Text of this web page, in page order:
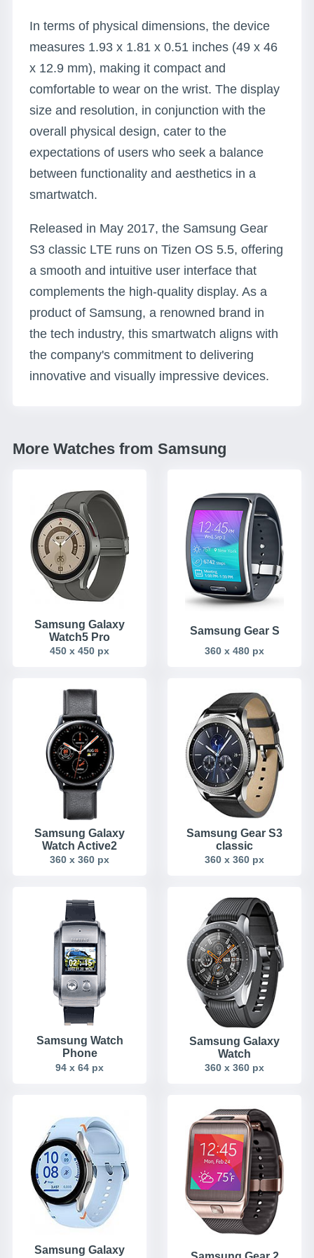
In terms of physical dimensions, the device
measures 1.93 x 1.81 x 0.51 inches (49 x 46
x 12.9 mm), making it compact and
comfortable to wear on the wrist. The display
size and resolution, in conjunction with the
overall physical design, cater to the
expectations of users who seek a balance
between functionality and aesthetics in a
smartwatch.
Released in May 2017, the Samsung Gear
S3 classic LTE runs on Tizen OS 5.5, offering
a smooth and intuitive user interface that
complements the high-quality display. As a
product of Samsung, a renowned brand in
the tech industry, this smartwatch aligns with
the company's commitment to delivering
innovative and visually impressive devices.
More Watches from Samsung
Samsung Galaxy
Watch5 Pro
450 x 450 px
Samsung Gear S
360 x 480 px
Samsung Galaxy
Watch Active2
360 x 360 px
Samsung Gear S3
classic
360 x 360 px
Samsung Watch
Phone
94 x 64 px
Samsung Galaxy
Watch
360 x 360 px
Samsung Galaxy